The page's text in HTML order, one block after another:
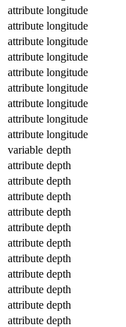
attribute longitude
attribute longitude
attribute longitude
attribute longitude
attribute longitude
attribute longitude
attribute longitude
attribute longitude
attribute longitude
variable depth
attribute depth
attribute depth
attribute depth
attribute depth
attribute depth
attribute depth
attribute depth
attribute depth
attribute depth
attribute depth
attribute depth